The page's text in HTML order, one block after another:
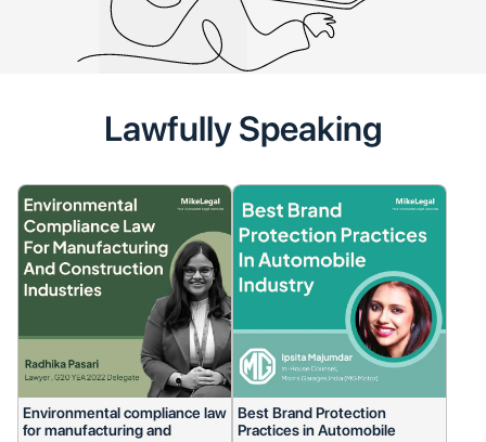
Lawfully Speaking
Environmental compliance law
for manufacturing and
Best Brand Protection
Practices in Automobile